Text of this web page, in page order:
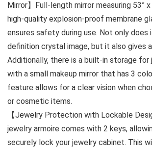
Mirror】Full-length mirror measuring 53”
high-quality explosion-proof membrane
ensures safety during use. Not only does
definition crystal image, but it also gives
Additionally, there is a built-in storage for
with a small makeup mirror that has 3
feature allows for a clear vision when
or cosmetic items.
【Jewelry Protection with Lockable
jewelry armoire comes with 2 keys,
securely lock your jewelry cabinet. This